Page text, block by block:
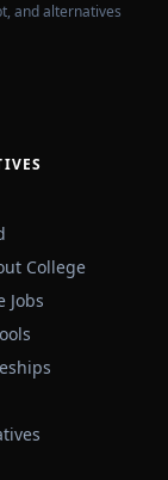
and alternatives
College
Jobs